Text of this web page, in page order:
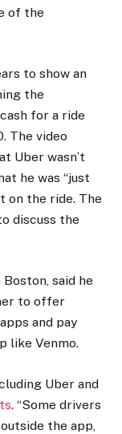
of the
to show an
the
for a ride
The video
Uber wasn’t
he was “just
on the ride. The
discuss the
said he
to offer
and pay
like Venmo.
Uber and
. “Some drivers
the app,